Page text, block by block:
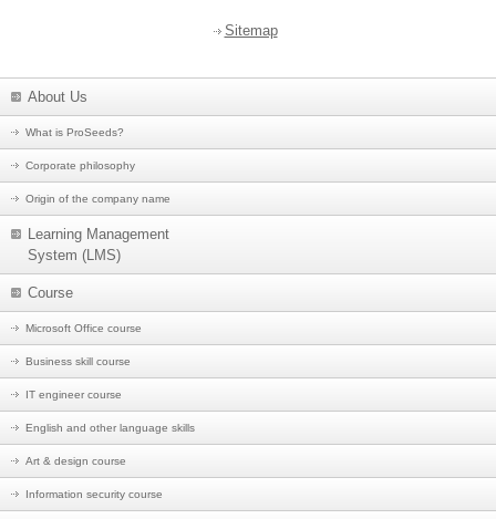
Sitemap
About Us
What is ProSeeds?
Corporate philosophy
Origin of the company name
Learning Management
System (LMS)
Course
Microsoft Office course
Business skill course
IT engineer course
English and other language skills
Art & design course
Information security course